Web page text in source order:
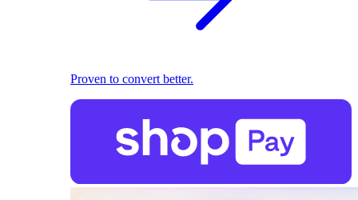
Proven to convert better.